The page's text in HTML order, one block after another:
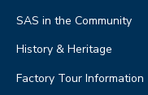
SAS in the Community
History & Heritage
Factory Tour Information